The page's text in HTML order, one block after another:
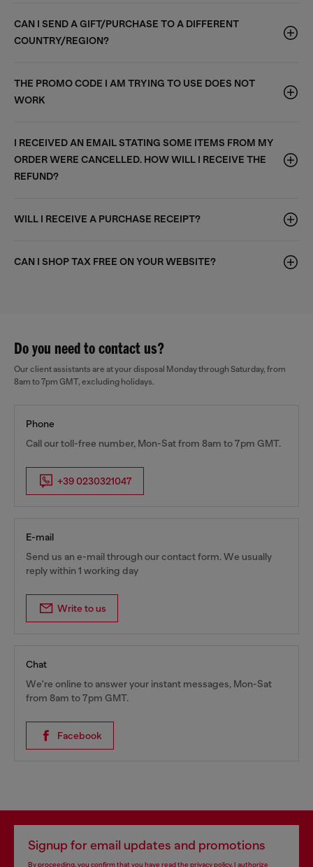
CAN I SEND A GIFT/PURCHASE TO A DIFFERENT
COUNTRY/REGION?
THE PROMO CODE I AM TRYING TO USE DOES NOT
WORK
I RECEIVED AN EMAIL STATING SOME ITEMS FROM MY
ORDER WERE CANCELLED. HOW WILL I RECEIVE THE
REFUND?
WILL I RECEIVE A PURCHASE RECEIPT?
CAN I SHOP TAX FREE ON YOUR WEBSITE?
Do you need to contact us?
Our client assistants are at your disposal Monday through Saturday, from
8am to 7pm GMT, excluding holidays.
Phone
Call our toll-free number, Mon-Sat from 8am to 7pm GMT.
+39 0230321047
E-mail
Send us an e-mail through our contact form. We usually
reply within 1 working day
Write to us
Chat
We're online to answer your instant messages, Mon-Sat
from 8am to 7pm GMT.
Facebook
Signup for email updates and promotions
By proceeding, you confirm that you have read the privacy policy, I authorize